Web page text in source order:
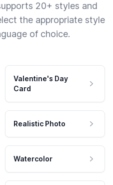
20+ styles and
the appropriate style
of choice.
Valentine's Day
Card
Realistic Photo
Watercolor